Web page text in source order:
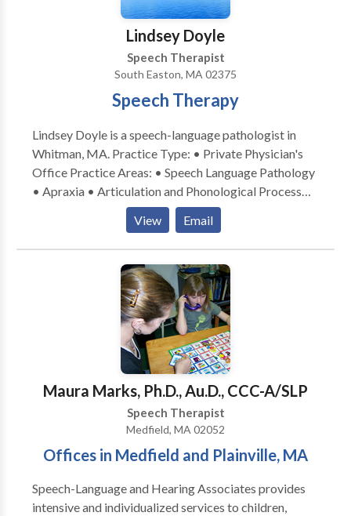
Lindsey Doyle
Speech Therapist
South Easton, MA 02375
Speech Therapy
Lindsey Doyle is a speech-language pathologist in
Whitman, MA. Practice Type: • Private Physician's
Office Practice Areas: • Speech Language Pathology
• Apraxia • Articulation and Phonological Process
Disorders • Autism • Fluency and fluency disorders •
Neurogenic Communication Disorders • Orofacial
Myofunctional Disorders • Phonology Disorders •
SLP developmental disabilities • Speech Therapy
Orofacial myofubctional Disorders Please contact
Lindsey Doyle for a consultation.
View Email
Maura Marks, Ph.D., Au.D., CCC-A/SLP
Speech Therapist
Medfield, MA 02052
Offices in Medfield and Plainville, MA
Speech-Language and Hearing Associates provides
intensive and individualized services to children,